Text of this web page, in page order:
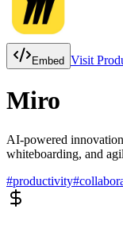
Embed Visit
Miro
AI-powered
whiteboarding, and
#productivity#